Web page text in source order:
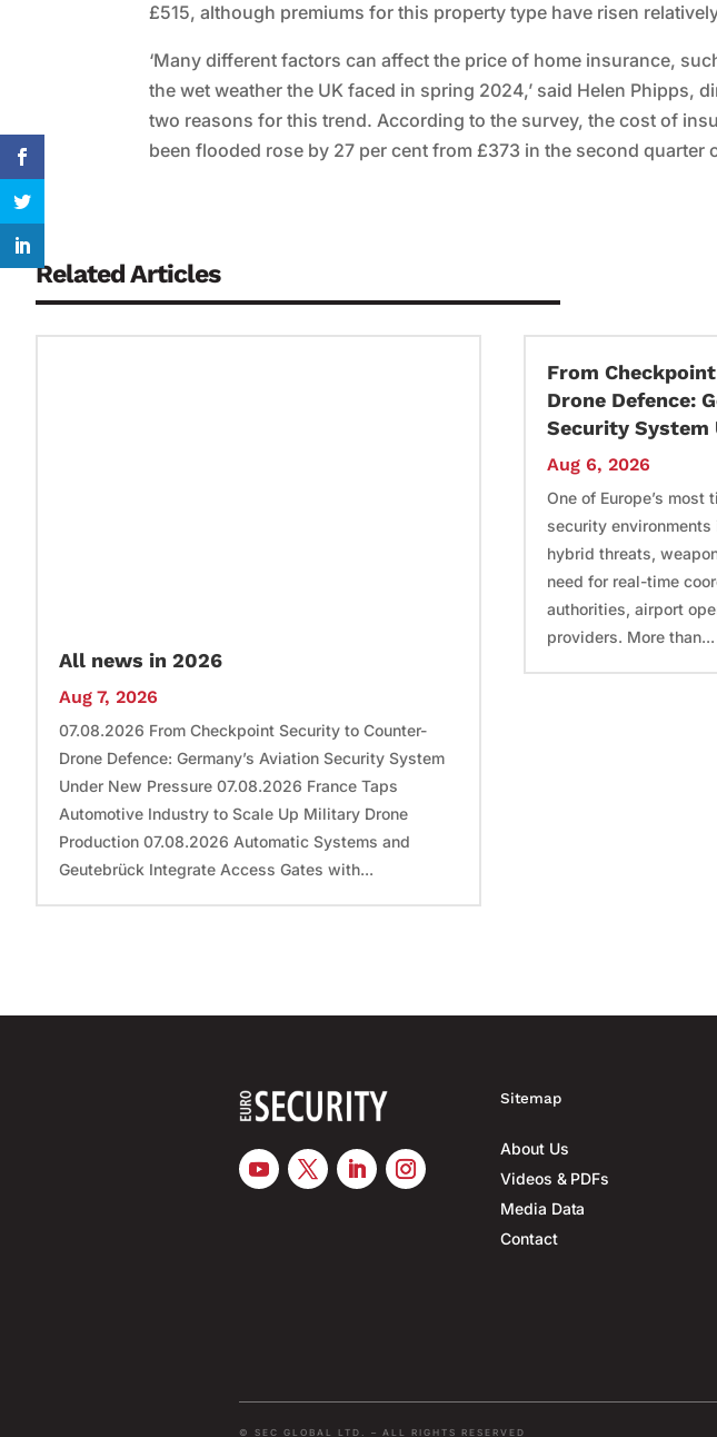
£515, although premiums for this property type have risen
‘Many different factors can affect the price of home insurance,
the wet weather the UK faced in spring 2024,’ said Helen Phipps,
two reasons for this trend. According to the survey, the cost of
been flooded rose by 27 per cent from £373 in the second quarter
Related Articles
All news in 2026
Aug 7, 2026
07.08.2026 From Checkpoint Security to Counter-
Drone Defence: Germany’s Aviation Security System
Under New Pressure 07.08.2026 France Taps
Automotive Industry to Scale Up Military Drone
Production 07.08.2026 Automatic Systems and
Geutebrück Integrate Access Gates with...
From
Drone Defence:
Security System
Aug 6, 2026
One of Europe’s
security
hybrid threats,
need for real-time
authorities, airport
providers. More than...
Sitemap
About Us
Videos & PDFs
Media Data
Contact
© SEC GLOBAL LTD. – ALL RIGHTS RESERVED